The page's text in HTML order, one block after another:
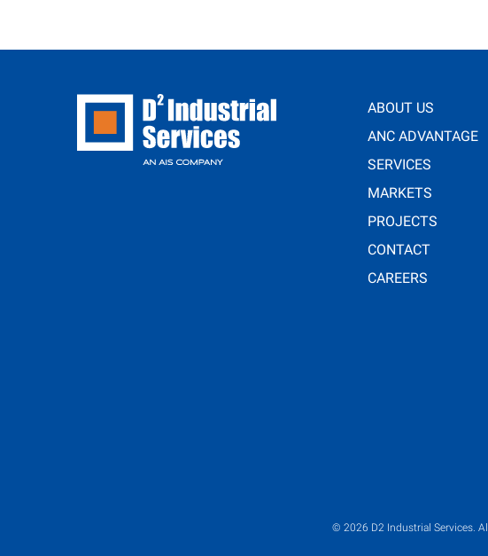
ABOUT US
ANC ADVANTAGE
SERVICES
MARKETS
PROJECTS
CONTACT
CAREERS
© 2026 D2 Industrial Services.